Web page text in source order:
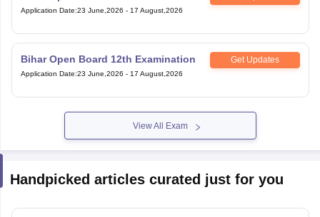
Application Date:23 June,2026 - 17 August,2026
Bihar Open Board 12th Examination Get Updates
Application Date:23 June,2026 - 17 August,2026
View All Exam
Handpicked articles curated just for you